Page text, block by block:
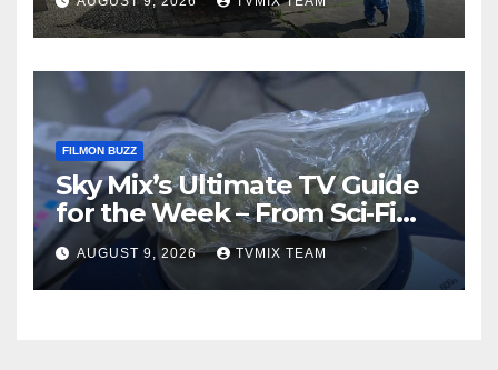
Bold TV
FILMON BUZZ
Sky Mix’s Ultimate TV Guide
for the Week – From Sci‑Fi
Thrills to Crime Realities
AUGUST 9, 2026 TVMIX TEAM